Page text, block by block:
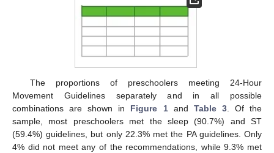
The proportions of preschoolers meeting 24-Hour
Movement Guidelines separately and in all possible
combinations are shown in Figure 1and Table 3. Of the
sample, most preschoolers met the sleep (90.7%) and ST
(59.4%) guidelines, but only 22.3% met the PA guidelines. Only
4% did not meet any of the recommendations, while 9.3% met